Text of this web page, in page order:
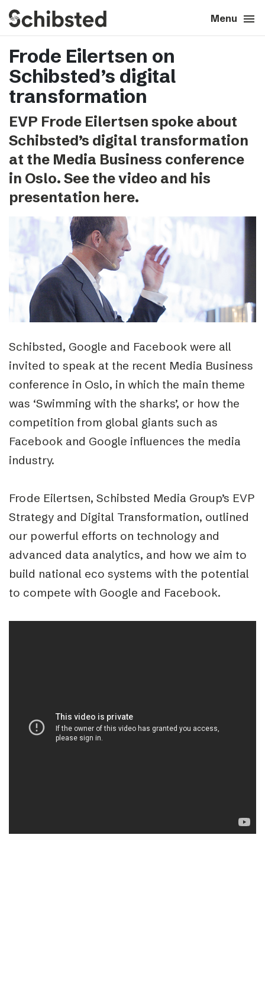
Menu menu
search Close close
About
Career
expand_more
Tech & AI
expand_more
Our brands
Press & News
Contact
Frode Eilertsen on
Schibsted’s digital
transformation
EVP Frode Eilertsen spoke about
Schibsted’s digital transformation
at the Media Business conference
in Oslo. See the video and his
presentation here.
Schibsted, Google and Facebook were all
invited to speak at the recent Media Business
conference in Oslo, in which the main theme
was ‘Swimming with the sharks’, or how the
competition from global giants such as
Facebook and Google influences the media
industry.
Frode Eilertsen, Schibsted Media Group’s EVP
Strategy and Digital Transformation, outlined
our powerful efforts on technology and
advanced data analytics, and how we aim to
build national eco systems with the potential
to compete with Google and Facebook.